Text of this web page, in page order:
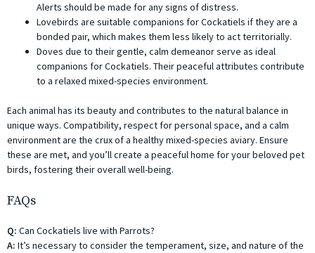
Alerts should be made for any signs of distress.
Lovebirds are suitable companions for Cockatiels if they are a
bonded pair, which makes them less likely to act territorially.
Doves due to their gentle, calm demeanor serve as ideal
companions for Cockatiels. Their peaceful attributes contribute
to a relaxed mixed-species environment.
Each animal has its beauty and contributes to the natural balance in
unique ways. Compatibility, respect for personal space, and a calm
environment are the crux of a healthy mixed-species aviary. Ensure
these are met, and you’ll create a peaceful home for your beloved pet
birds, fostering their overall well-being.
FAQs
Q: Can Cockatiels live with Parrots?
A: It’s necessary to consider the temperament, size, and nature of the